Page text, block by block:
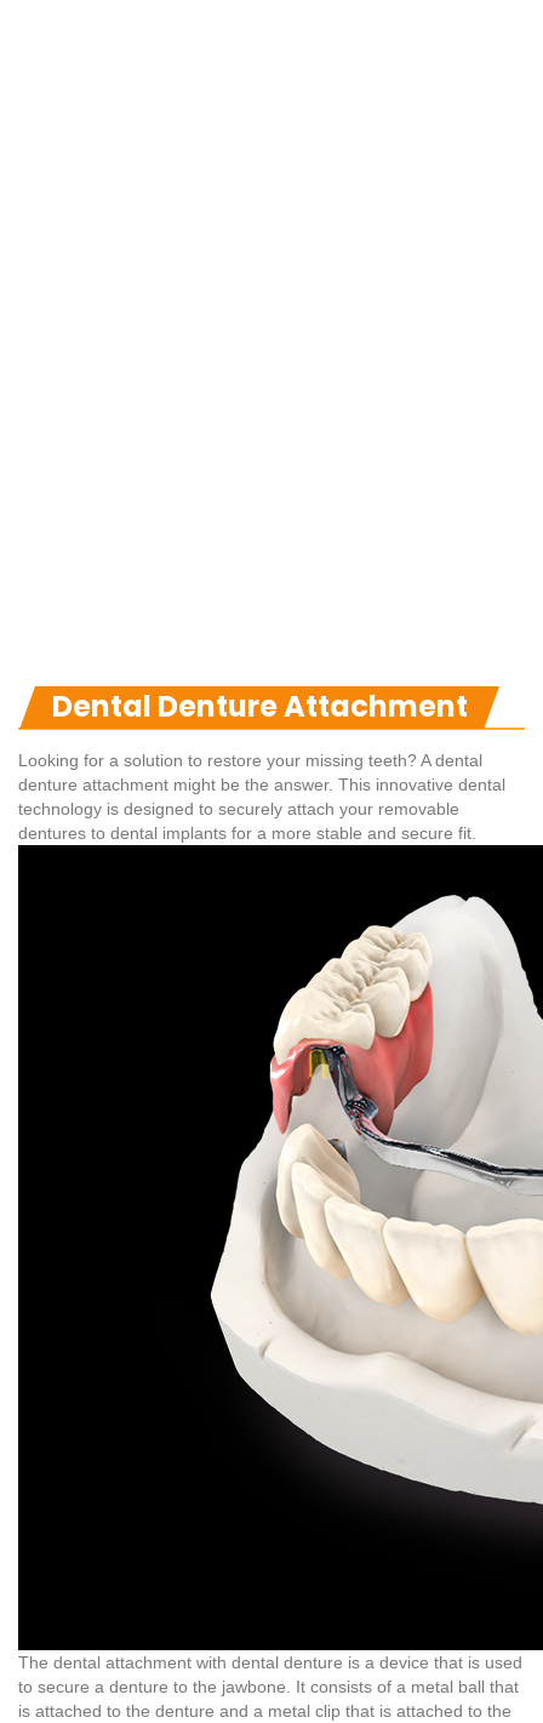
Dental Denture Attachment
Looking for a solution to restore your missing teeth? A dental
denture attachment might be the answer. This innovative dental
technology is designed to securely attach your removable
dentures to dental implants for a more stable and secure fit.
The dental attachment with dental denture is a device that is used
to secure a denture to the jawbone. It consists of a metal ball that
is attached to the denture and a metal clip that is attached to the